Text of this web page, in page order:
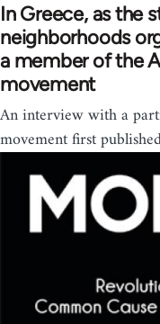
In Greece, as the
neighborhoods
a member of the
movement
An interview with a
movement first